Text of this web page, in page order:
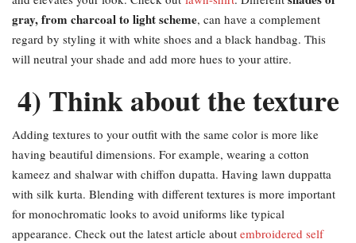
gray, from charcoal to light scheme, can have a complement
regard by styling it with white shoes and a black handbag. This
will neutral your shade and add more hues to your attire.
4) Think about the texture
Adding textures to your outfit with the same color is more like
having beautiful dimensions. For example, wearing a cotton
kameez and shalwar with chiffon dupatta. Having lawn duppatta
with silk kurta. Blending with different textures is more important
for monochromatic looks to avoid uniforms like typical
appearance. Check out the latest article about embroidered self